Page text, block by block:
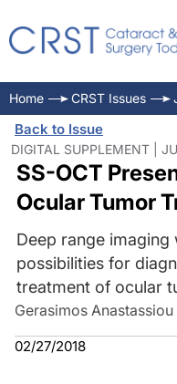
Home CRST Issues
Back to Issue
DIGITAL SUPPLEMENT |
SS-OCT
Ocular Tumor
Deep range imaging
possibilities for
treatment of ocular
Gerasimos Anastassiou
02/27/2018